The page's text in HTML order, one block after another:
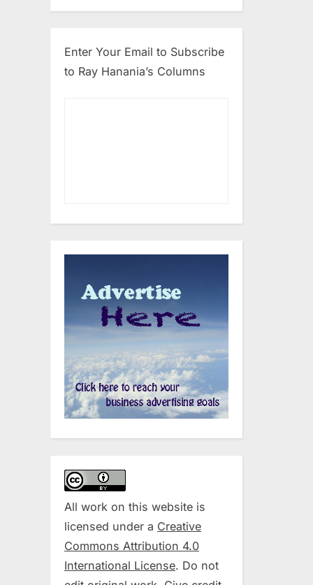
Enter Your Email to Subscribe
to Ray Hanania’s Columns
All work on this website is
licensed under a Creative
Commons Attribution 4.0
International License. Do not